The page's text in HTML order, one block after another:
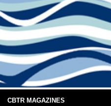
CBTR MAGAZINES